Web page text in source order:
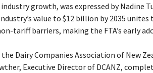
growth, was expressed by Nadine
value to $12 billion by 2035
tariff barriers, making the FTA’s early
the Dairy Companies Association of New
Executive Director of DCANZ,